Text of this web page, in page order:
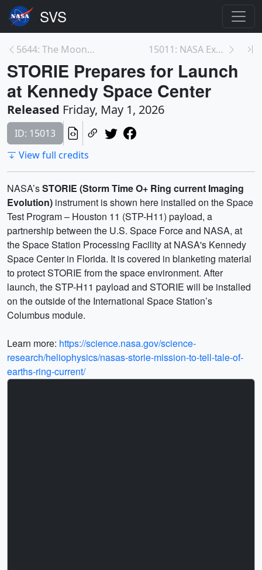
5644: The Moon Passes Through Earth's Magnetotail ... 15011: NASA Experiment to Track Space ‘Doughnut’ E...
STORIE Prepares for Launch
at Kennedy Space Center
Released Friday, May 1, 2026
ID: 15013
View full credits
NASA’sSTORIE (Storm Time O+ Ring current Imaging
Evolution) instrument is shown here installed on the Space
Test Program – Houston 11 (STP-H11) payload, a
partnership between the U.S. Space Force and NASA, at
the Space Station Processing Facility at NASA's Kennedy
Space Center in Florida. It is covered in blanketing material
to protect STORIE from the space environment. After
launch, the STP-H11 payload and STORIE will be installed
on the outside of the International Space Station’s
Columbus module.
Learn more: https://science.nasa.gov/science-
research/heliophysics/nasas-storie-mission-to-tell-tale-of-
earths-ring-current/